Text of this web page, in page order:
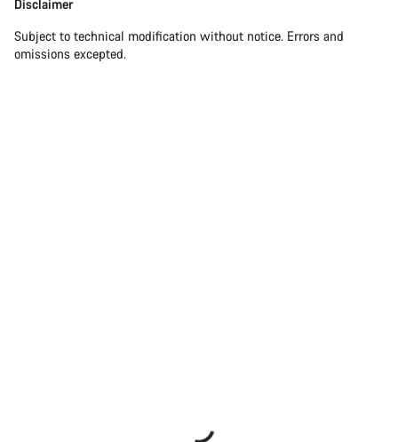
Disclaimer
Subject to technical modification without notice. Errors and
omissions excepted.